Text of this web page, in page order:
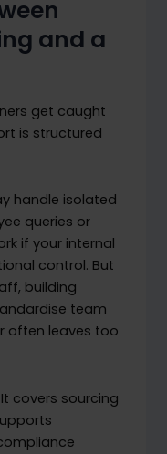
and a
get caught
is structured
handle isolated
queries or
if your internal
control. But
building
team
often leaves too
covers sourcing